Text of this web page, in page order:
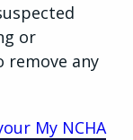
or
any
My NCHA